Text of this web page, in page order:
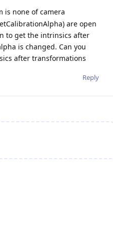
is none of camera
are open
to get the intrinsics after
is changed. Can you
after transformations
Reply